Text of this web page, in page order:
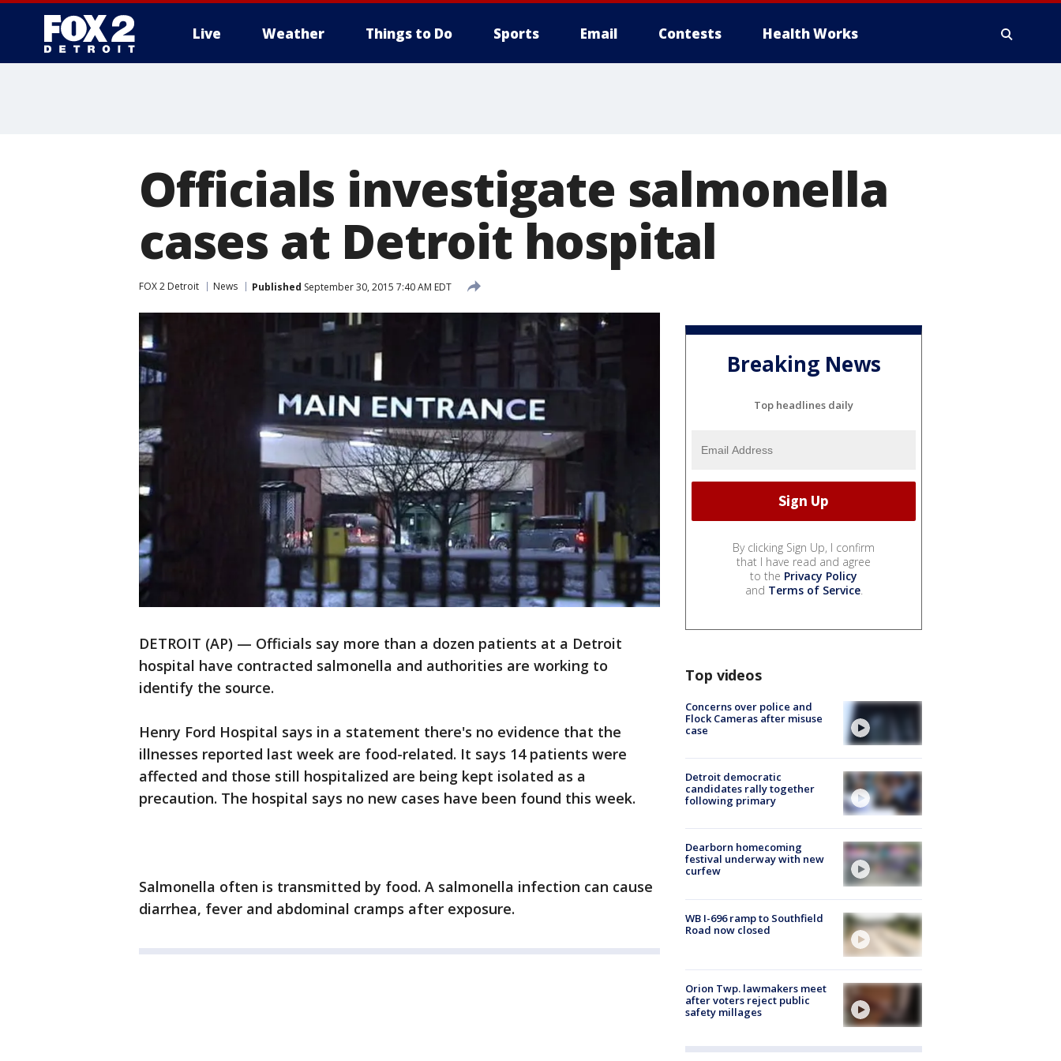
Live Weather Things to Do Sports Email Contests Health Works
Officials investigate salmonella
cases at Detroit hospital
FOX 2 Detroit News Published September 30, 2015 7:40 AM EDT
DETROIT (AP) — Officials say more than a dozen patients at a Detroit
hospital have contracted salmonella and authorities are working to
identify the source.
Henry Ford Hospital says in a statement there's no evidence that the
illnesses reported last week are food-related. It says 14 patients were
affected and those still hospitalized are being kept isolated as a
precaution. The hospital says no new cases have been found this week.
Salmonella often is transmitted by food. A salmonella infection can cause
diarrhea, fever and abdominal cramps after exposure.
Breaking News
Top headlines daily
By clicking Sign Up, I confirm
that I have read and agree
to the Privacy Policy
and Terms of Service.
Top videos
Concerns over police and
Flock Cameras after misuse
case
Detroit democratic
candidates rally together
following primary
Dearborn homecoming
festival underway with new
curfew
WB I-696 ramp to Southfield
Road now closed
Orion Twp. lawmakers meet
after voters reject public
safety millages